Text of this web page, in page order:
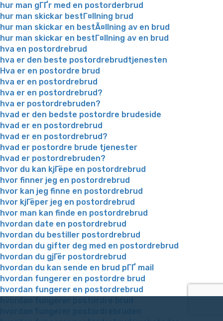
hur man gГҐr med en postorderbrud
hur man skickar bestГ¤llning brud
hur man skickar en bestÃ¤llning av en brud
hur man skickar en bestГ¤llning av en brud
hva en postordrebrud
hva er den beste postordrebrudtjenesten
Hva er en postordre brud
hva er en postordrebrud
hva er en postordrebrud?
hva er postordrebruden?
hvad er den bedste postordre brudeside
hvad er en postordrebrud
hvad er en postordrebrud?
hvad er postordre brude tjenester
hvad er postordrebruden?
hvor du kan kjГёpe en postordrebrud
hvor finner jeg en postordrebrud
hvor kan jeg finne en postordrebrud
hvor kjГёper jeg en postordrebrud
hvor man kan finde en postordrebrud
hvordan date en postordrebrud
hvordan du bestiller postordrebrud
hvordan du gifter deg med en postordrebrud
hvordan du gjГёr postordrebrud
hvordan du kan sende en brud pГҐ mail
hvordan fungerer en postordre brud
hvordan fungerer en postordrebrud